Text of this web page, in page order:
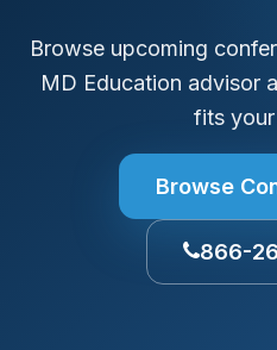
Browse upcoming
MD Education advisor
fits
Browse
866-